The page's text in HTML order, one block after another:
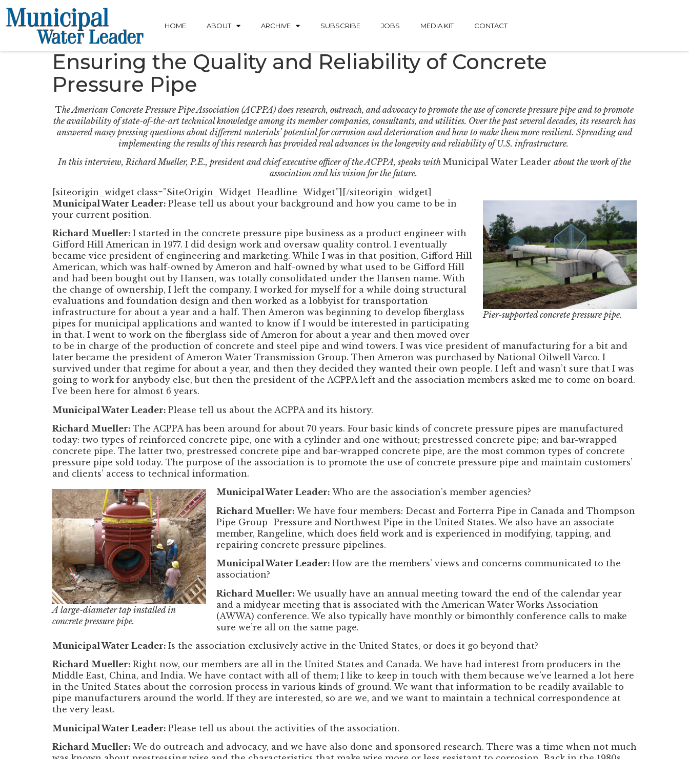
HOME ABOUT ARCHIVE SUBSCRIBE JOBS MEDIA KIT CONTACT
Ensuring the Quality and Reliability of Concrete
Pressure Pipe
The American Concrete Pressure Pipe Association (ACPPA) does research, outreach, and advocacy to promote the use of concrete pressure pipe and to promote
the availability of state-of-the-art technical knowledge among its member companies, consultants, and utilities. Over the past several decades, its research has
answered many pressing questions about different materials’ potential for corrosion and deterioration and how to make them more resilient. Spreading and
implementing the results of this research has provided real advances in the longevity and reliability of U.S. infrastructure.
In this interview, Richard Mueller, P.E., president and chief executive officer of the ACPPA, speaks with Municipal Water Leader about the work of the
association and his vision for the future.
[siteorigin_widget class=”SiteOrigin_Widget_Headline_Widget”] [/siteorigin_widget]
Pier-supported concrete pressure pipe.
Municipal Water Leader: Please tell us about your background and how you came to be in
your current position.
Richard Mueller: I started in the concrete pressure pipe business as a product engineer with
Gifford Hill American in 1977. I did design work and oversaw quality control. I eventually
became vice president of engineering and marketing. While I was in that position, Gifford Hill
American, which was half-owned by Ameron and half-owned by what used to be Gifford Hill
and had been bought out by Hansen, was totally consolidated under the Hansen name. With
the change of ownership, I left the company. I worked for myself for a while doing structural
evaluations and foundation design and then worked as a lobbyist for transportation
infrastructure for about a year and a half. Then Ameron was beginning to develop fiberglass
pipes for municipal applications and wanted to know if I would be interested in participating
in that. I went to work on the fiberglass side of Ameron for about a year and then moved over
to be in charge of the production of concrete and steel pipe and wind towers. I was vice president of manufacturing for a bit and
later became the president of Ameron Water Transmission Group. Then Ameron was purchased by National Oilwell Varco. I
survived under that regime for about a year, and then they decided they wanted their own people. I left and wasn’t sure that I was
going to work for anybody else, but then the president of the ACPPA left and the association members asked me to come on board.
I’ve been here for almost 6 years.
Municipal Water Leader: Please tell us about the ACPPA and its history.
Richard Mueller: The ACPPA has been around for about 70 years. Four basic kinds of concrete pressure pipes are manufactured
today: two types of reinforced concrete pipe, one with a cylinder and one without; prestressed concrete pipe; and bar-wrapped
concrete pipe. The latter two, prestressed concrete pipe and bar-wrapped concrete pipe, are the most common types of concrete
pressure pipe sold today. The purpose of the association is to promote the use of concrete pressure pipe and maintain customers’
and clients’ access to technical information.
A large-diameter tap installed in
concrete pressure pipe.
Municipal Water Leader: Who are the association’s member agencies?
Richard Mueller: We have four members: Decast and Forterra Pipe in Canada and Thompson
Pipe Group- Pressure and Northwest Pipe in the United States. We also have an associate
member, Rangeline, which does field work and is experienced in modifying, tapping, and
repairing concrete pressure pipelines.
Municipal Water Leader: How are the members’ views and concerns communicated to the
association?
Richard Mueller: We usually have an annual meeting toward the end of the calendar year
and a midyear meeting that is associated with the American Water Works Association
(AWWA) conference. We also typically have monthly or bimonthly conference calls to make
sure we’re all on the same page.
Municipal Water Leader: Is the association exclusively active in the United States, or does it go beyond that?
Richard Mueller: Right now, our members are all in the United States and Canada. We have had interest from producers in the
Middle East, China, and India. We have contact with all of them; I like to keep in touch with them because we’ve learned a lot here
in the United States about the corrosion process in various kinds of ground. We want that information to be readily available to
pipe manufacturers around the world. If they are interested, so are we, and we want to maintain a technical correspondence at
the very least.
Municipal Water Leader: Please tell us about the activities of the association.
Richard Mueller: We do outreach and advocacy, and we have also done and sponsored research. There was a time when not much